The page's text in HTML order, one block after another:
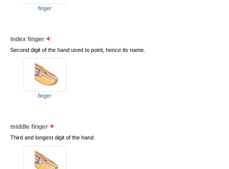
finger
index finger
Second digit of the hand used to point, hence its name.
finger
middle finger
Third and longest digit of the hand.